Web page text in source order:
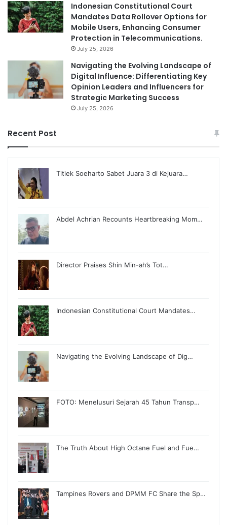
Indonesian Constitutional Court
Mandates Data Rollover Options for
Mobile Users, Enhancing Consumer
Protection in Telecommunications.
July 25, 2026
Navigating the Evolving Landscape of
Digital Influence: Differentiating Key
Opinion Leaders and Influencers for
Strategic Marketing Success
July 25, 2026
Recent Post
Titiek Soeharto Sabet Juara 3 di Kejuara…
Abdel Achrian Recounts Heartbreaking Mom…
Director Praises Shin Min-ah’s Tot…
Indonesian Constitutional Court Mandates…
Navigating the Evolving Landscape of Dig…
FOTO: Menelusuri Sejarah 45 Tahun Transp…
The Truth About High Octane Fuel and Fue…
Tampines Rovers and DPMM FC Share the Sp…